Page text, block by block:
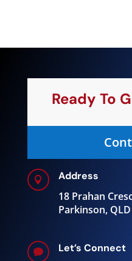
Ready To
 Address
18 Prahan
Parkinson,
 Let’s Connect